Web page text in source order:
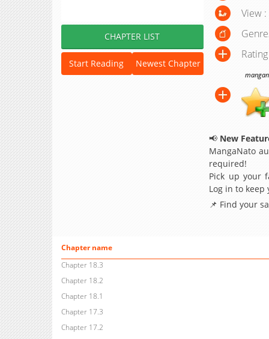
CHAPTER LIST
Start Reading Newest Chapter
View
📢 New
MangaNato
required!
Pick up your
Log in to keep
📌 Find your
Chapter name
Chapter 18.3
Chapter 18.2
Chapter 18.1
Chapter 17.3
Chapter 17.2